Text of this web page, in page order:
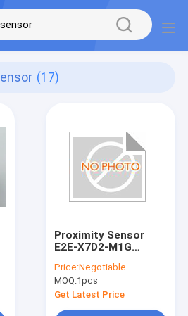
(17)
Proximity Sensor
E2E-X7D2-M1G
24VDC For Detecting
Ferrous Material
Price:Negotiable
MOQ:1pcs
Get Latest Price